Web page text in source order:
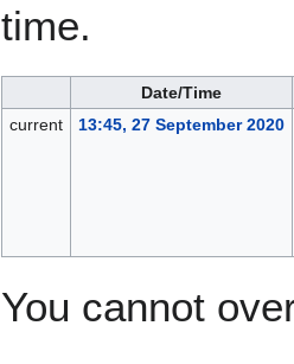
time.
Date/Time
current
13:45, 27 September 2020
You cannot